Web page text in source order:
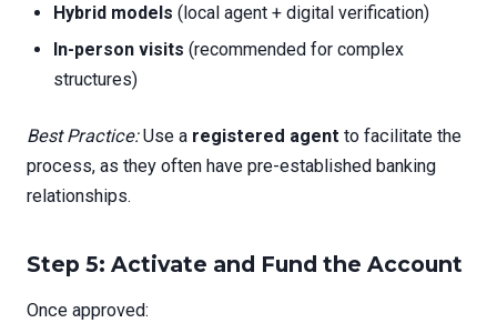
Hybrid models (local agent + digital verification)
In-person visits (recommended for complex
structures)
Best Practice:Use a registered agent to facilitate the
process, as they often have pre-established banking
relationships.
Step 5: Activate and Fund the Account
Once approved: